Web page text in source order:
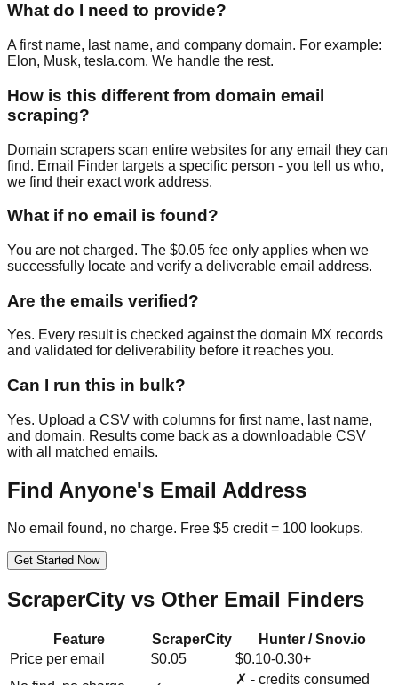
What do I need to provide?
A first name, last name, and company domain. For example:
Elon, Musk, tesla.com. We handle the rest.
How is this different from domain email
scraping?
Domain scrapers scan entire websites for any email they can
find. Email Finder targets a specific person - you tell us who,
we find their exact work address.
What if no email is found?
You are not charged. The $0.05 fee only applies when we
successfully locate and verify a deliverable email address.
Are the emails verified?
Yes. Every result is checked against the domain MX records
and validated for deliverability before it reaches you.
Can I run this in bulk?
Yes. Upload a CSV with columns for first name, last name,
and domain. Results come back as a downloadable CSV
with all matched emails.
Find Anyone's Email Address
No email found, no charge. Free $5 credit = 100 lookups.
Get Started Now
ScraperCity vs Other Email Finders
Feature ScraperCity
Hunter / Snov.io
Price per email
$0.05
$0.10-0.30+
✗ - credits consumed